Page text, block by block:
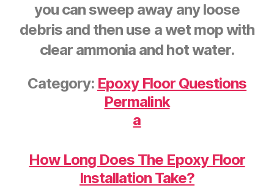
you can sweep away any loose
debris and then use a wet mop with
clear ammonia and hot water.
Category: Epoxy Floor Questions
Permalink
a
How Long Does The Epoxy Floor
Installation Take?